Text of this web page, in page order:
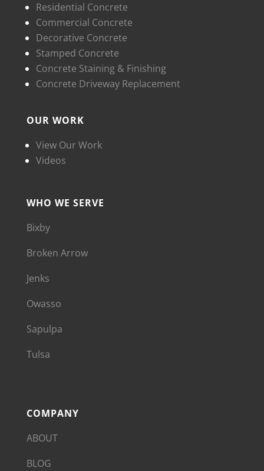
Residential Concrete
Commercial Concrete
Decorative Concrete
Stamped Concrete
Concrete Staining & Finishing
Concrete Driveway Replacement
OUR WORK
View Our Work
Videos
WHO WE SERVE
Bixby
Broken Arrow
Jenks
Owasso
Sapulpa
Tulsa
COMPANY
ABOUT
BLOG